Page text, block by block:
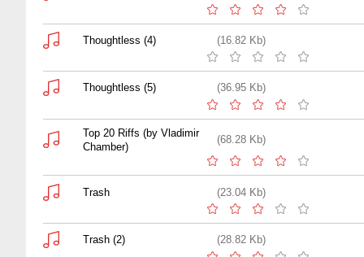
Thoughtless (4) (16.82 Kb)
Thoughtless (5) (36.95 Kb)
Top 20 Riffs (by Vladimir
Chamber)
(68.28 Kb)
Trash (23.04 Kb)
Trash (2) (28.82 Kb)